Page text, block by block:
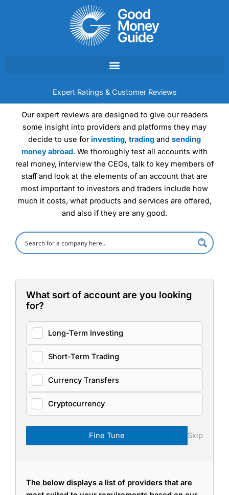
Expert Ratings & Customer Reviews
Our expert reviews are designed to give our readers
some insight into providers and platforms they may
decide to use forinvesting, trading and sending
money abroad. We thoroughly test all accounts with
real money, interview the CEOs, talk to key members of
staff and look at the elements of an account that are
most important to investors and traders include how
much it costs, what products and services are offered,
and also if they are any good.
What sort of account are you looking
for?
Long-Term Investing
Short-Term Trading
Currency Transfers
Cryptocurrency
Fine Tune Skip
The below displays a list of providers that are